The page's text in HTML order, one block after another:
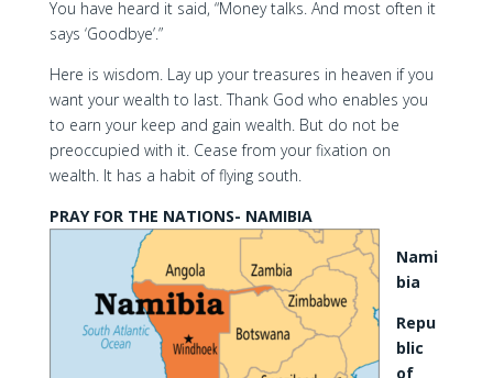
You have heard it said, “Money talks. And most often it
says ‘Goodbye’.”
Here is wisdom. Lay up your treasures in heaven if you
want your wealth to last. Thank God who enables you
to earn your keep and gain wealth. But do not be
preoccupied with it. Cease from your fixation on
wealth. It has a habit of flying south.
PRAY FOR THE NATIONS- NAMIBIA
Nami
bia
Repu
blic
of